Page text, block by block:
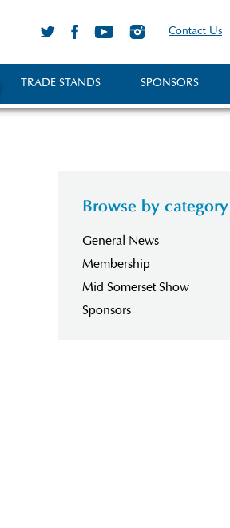
Contact Us
SPONSORS
TRADE STANDS
Browse by category
General News
Membership
Mid Somerset Show
Sponsors